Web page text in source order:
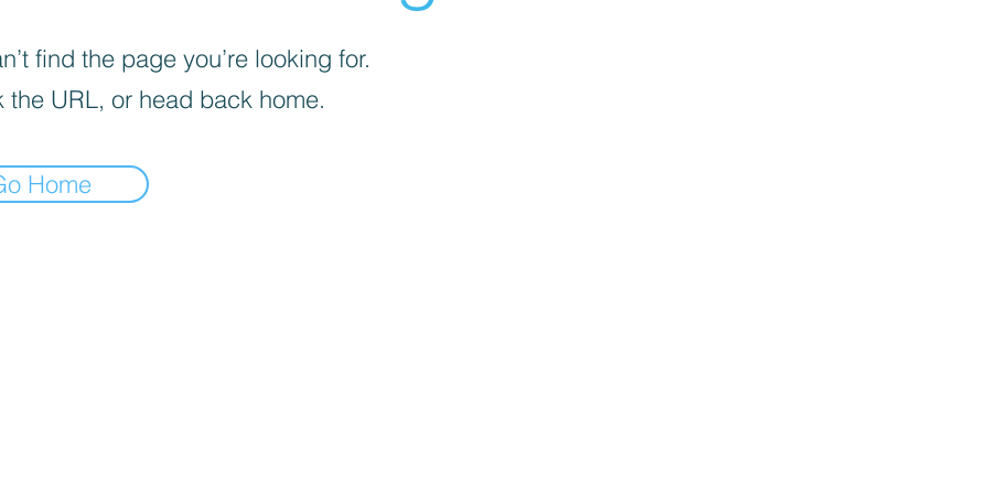
find the page you’re looking for.
the URL, or head back home.
Home